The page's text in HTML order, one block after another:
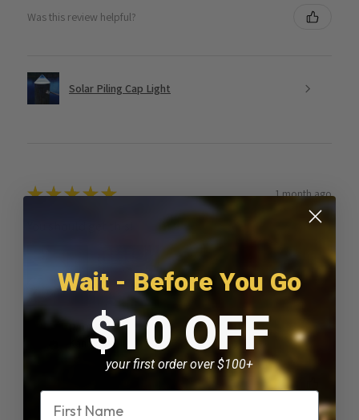
Was this review helpful?
Solar Piling Cap Light
★★★★★ 1 month ago
Paul D.
Kankakee, IL
Wait - Before You Go
$10 OFF
your first order over $100+
Name